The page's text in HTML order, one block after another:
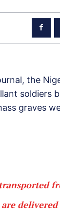
the
soldiers
graves